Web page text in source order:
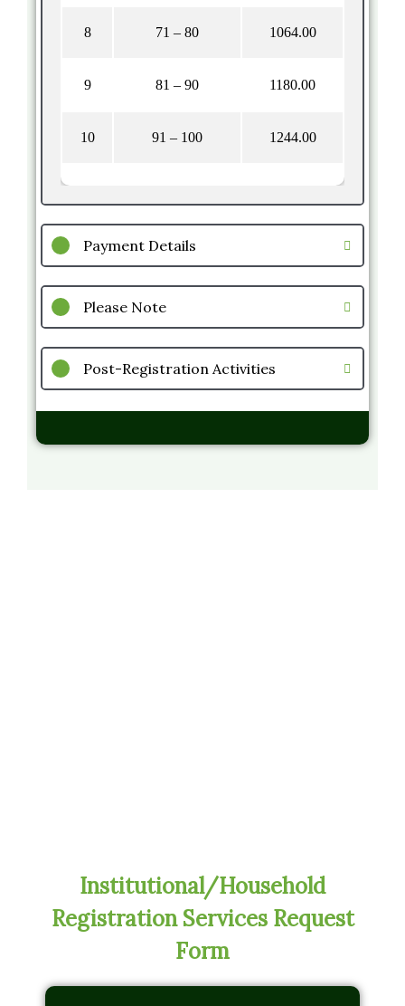
8 71 – 80 1064.00
9 81 – 90 1180.00
10 91 – 100 1244.00
Payment Details
Please Note
Post-Registration Activities
Institutional/Household
Registration Services Request
Form